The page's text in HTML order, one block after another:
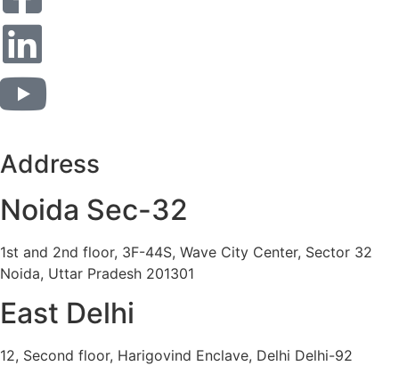
Address
Noida Sec-32
1st and 2nd floor, 3F-44S, Wave City Center, Sector 32
Noida, Uttar Pradesh 201301
East Delhi
12, Second floor, Harigovind Enclave, Delhi Delhi-92